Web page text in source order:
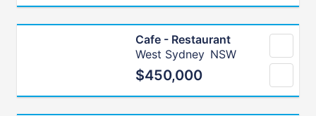
Cafe - Restaurant
West Sydney NSW
$450,000